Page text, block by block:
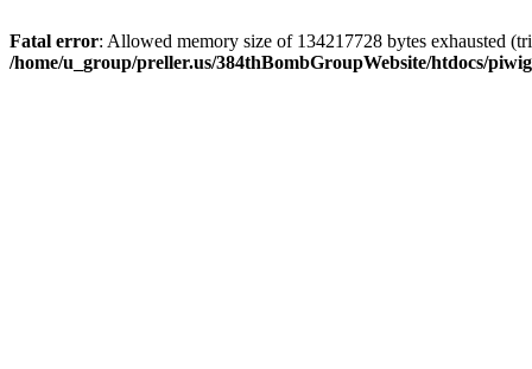
Fatal error: Allowed memory size of 134217728 bytes exhausted
/home/u_group/preller.us/384thBombGroupWebsite/htdocs/